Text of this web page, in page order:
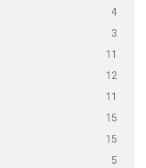
4
3
11
12
11
15
15
5